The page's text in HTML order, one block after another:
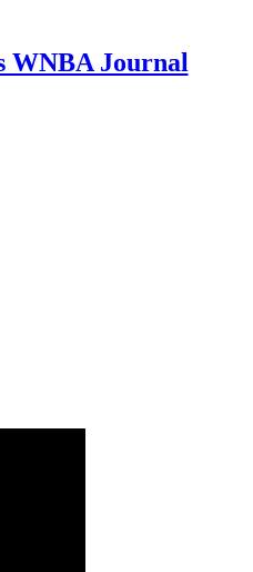
WNBA Journal